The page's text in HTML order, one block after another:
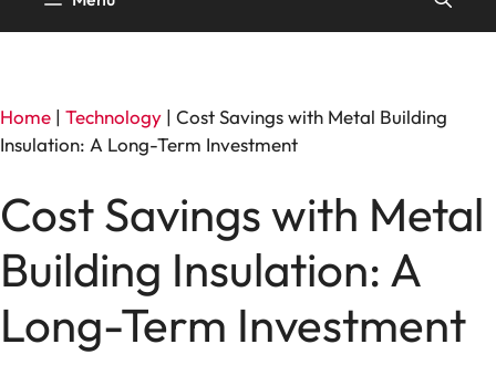
Home | Technology | Cost Savings with Metal Building
Insulation: A Long-Term Investment
Cost Savings with Metal
Building Insulation: A
Long-Term Investment